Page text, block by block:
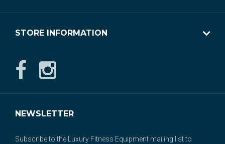
STORE INFORMATION
NEWSLETTER
Subscribe to the Luxury Fitness Equipment mailing list to